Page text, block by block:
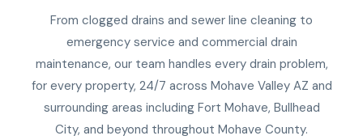
From clogged drains and sewer line cleaning to
emergency service and commercial drain
maintenance, our team handles every drain problem,
for every property, 24/7 across Mohave Valley AZ and
surrounding areas including Fort Mohave, Bullhead
City, and beyond throughout Mohave County.